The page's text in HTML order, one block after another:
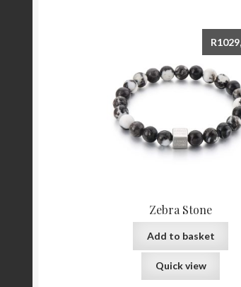
Zebra Stone
R
Add to basket
Quick view